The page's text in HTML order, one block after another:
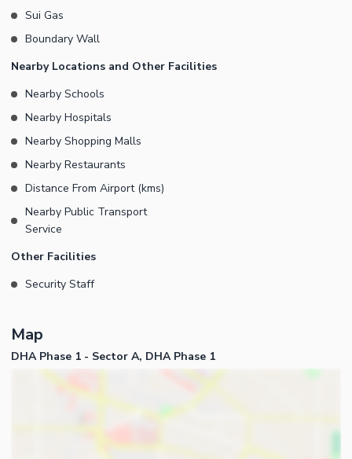
Sui Gas
Boundary Wall
Nearby Locations and Other Facilities
Nearby Schools
Nearby Hospitals
Nearby Shopping Malls
Nearby Restaurants
Distance From Airport (kms)
Nearby Public Transport
Service
Other Facilities
Security Staff
Map
DHA Phase 1 - Sector A, DHA Phase 1